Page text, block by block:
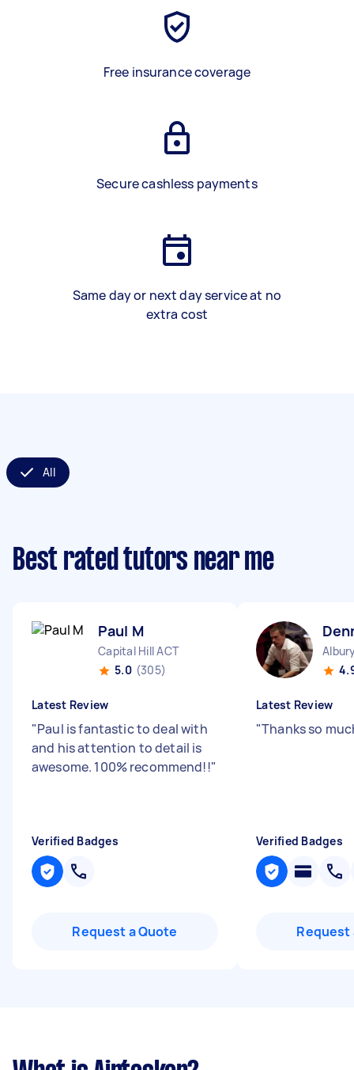
Free insurance coverage
Secure cashless payments
Same day or next day service at no
extra cost
All
Best rated tutors near me
Paul M
Capital Hill ACT
5.0 (305)
Latest Review
"Paul is fantastic to deal with
and his attention to detail is
awesome. 100% recommend!!"
Verified Badges
Request a Quote
Latest Review
"Thanks so
Verified Badges
Request